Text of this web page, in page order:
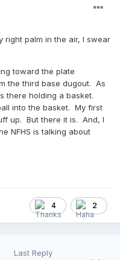
right palm in the air, I swear
toward the plate
the third base dugout. As
there holding a basket.
into the basket. My first
up. But there it is. And, I
NFHS is talking about
4 2
Last Reply